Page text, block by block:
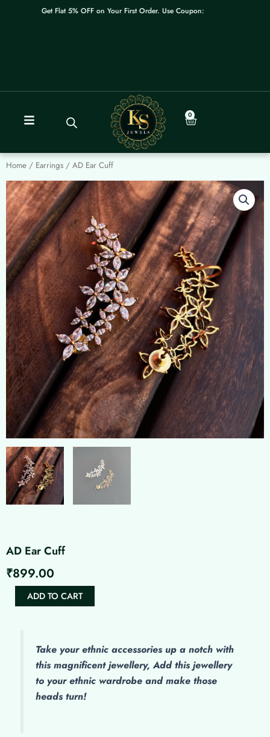
Get Flat 5% OFF on Your First Order. Use Coupon: WELCOME
0
Cart
Home / Earrings / AD Ear Cuff
AD Ear Cuff
₹899.00
ADD TO CART
Take your ethnic accessories up a notch with
this magnificent jewellery, Add this jewellery
to your ethnic wardrobe and make those
heads turn!